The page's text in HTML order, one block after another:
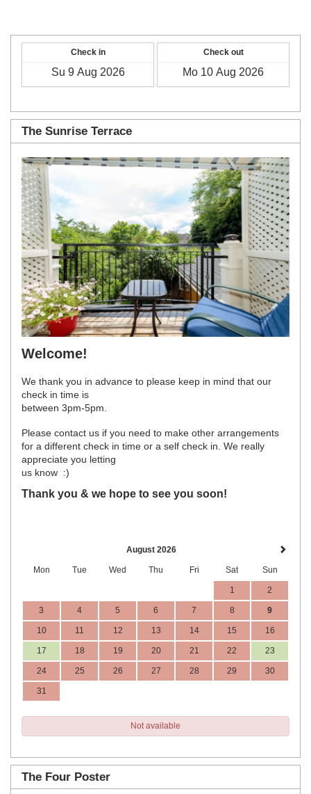
Check in Check out
The Sunrise Terrace
Welcome!
We thank you in advance to please keep in mind that our
check in time is
between 3pm-5pm.
Please contact us if you need to make other arrangements
for a different check in time or a self check in. We really
appreciate you letting
us know :)
Thank you & we hope to see you soon!
August 2026
Mon Tue Wed Thu Fri Sat Sun
1 2
3 4 5 6 7 8 9
10 11 12 13 14 15 16
17 18 19 20 21 22 23
24 25 26 27 28 29 30
31
Not available
The Four Poster